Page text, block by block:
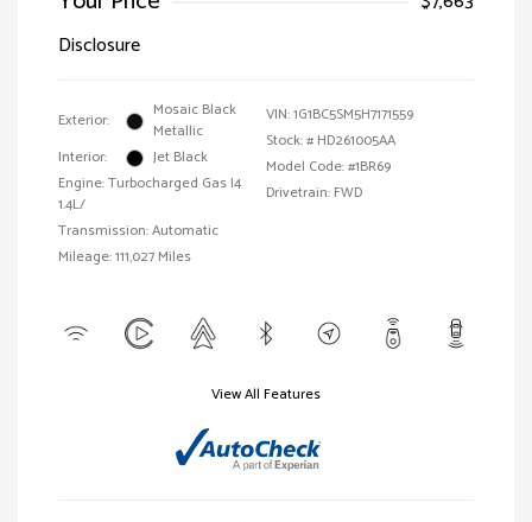
Disclosure
Exterior:
Mosaic Black
Metallic
Interior:
Jet Black
Engine: Turbocharged Gas I4
1.4L/
Transmission: Automatic
Mileage: 111,027 Miles
VIN:1G1BC5SM5H7171559
Stock: # HD261005AA
Model Code: #1BR69
Drivetrain: FWD
View All Features